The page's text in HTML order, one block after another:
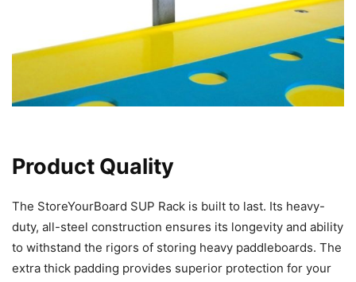
Product Quality
The StoreYourBoard SUP Rack is built to last. Its heavy-
duty, all-steel construction ensures its longevity and ability
to withstand the rigors of storing heavy paddleboards. The
extra thick padding provides superior protection for your